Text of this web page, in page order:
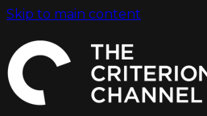
Skip to main content